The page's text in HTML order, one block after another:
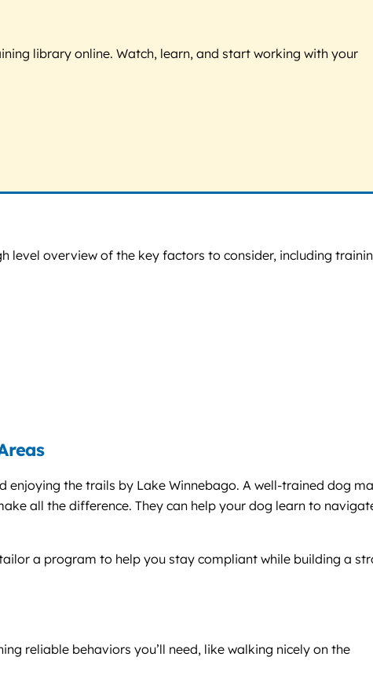
library online. Watch, learn, and start working with your
level overview of the key factors to consider, including
enjoying the trails by Lake Winnebago. A well-trained dog
all the difference. They can help your dog learn to
a program to help you stay compliant while building a
reliable behaviors you’ll need, like walking nicely on the